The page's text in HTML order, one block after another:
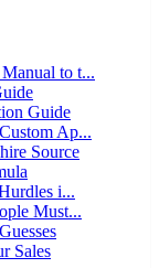
to t...
Guide
Ap...
Source
i...
Must...
Sales